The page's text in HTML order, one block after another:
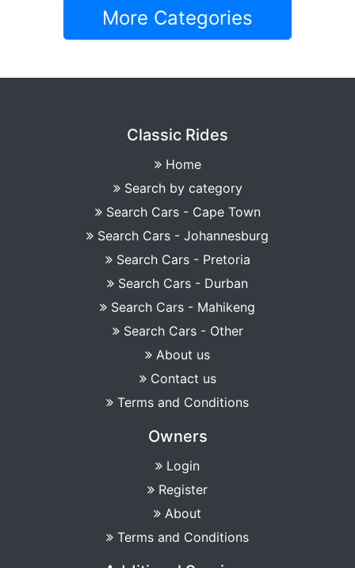
More Categories
Classic Rides
Home
Search by category
Search Cars - Cape Town
Search Cars - Johannesburg
Search Cars - Pretoria
Search Cars - Durban
Search Cars - Mahikeng
Search Cars - Other
About us
Contact us
Terms and Conditions
Owners
Login
Register
About
Terms and Conditions